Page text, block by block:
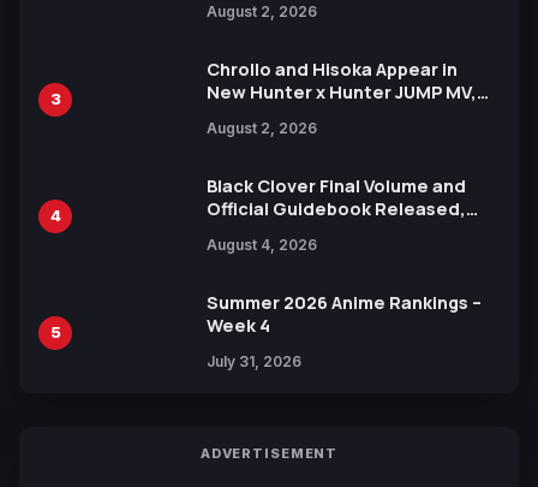
Xebec Debuts in New Booster
August 2, 2026
3
Chrollo and Hisoka Appear in
New Hunter x Hunter JUMP MV,
August 2, 2026
4
Black Clover Final Volume and
Official Guidebook Released,
Yuki Tabata
August 4, 2026
5
Summer 2026 Anime Rankings –
Week 4
July 31, 2026
ADVERTISEMENT